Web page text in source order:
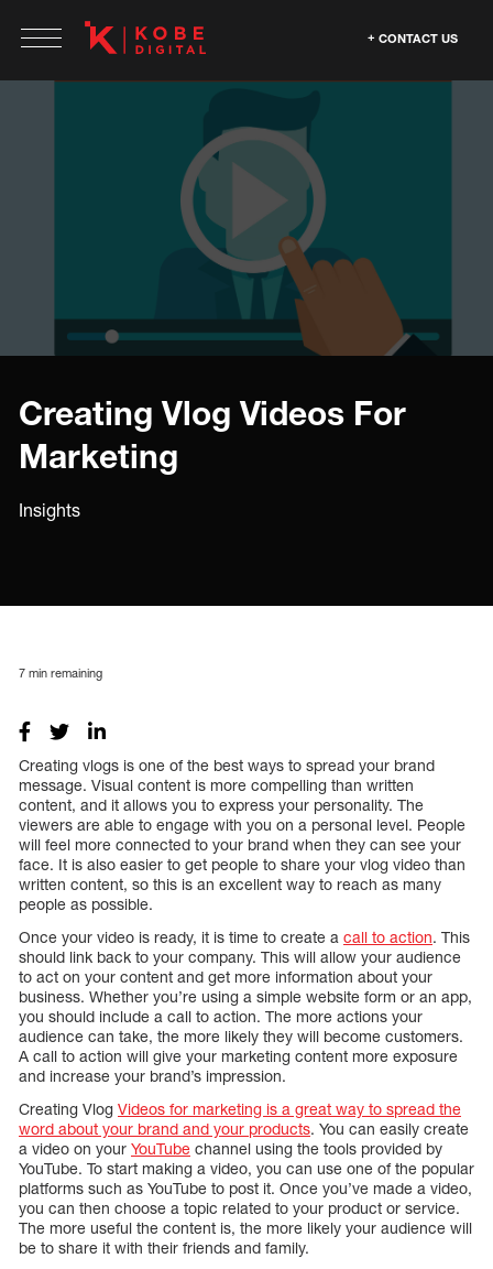
CONTACT US
Creating Vlog Videos For
Marketing
Insights
7 min remaining
Creating vlogs is one of the best ways to spread your brand
message. Visual content is more compelling than written
content, and it allows you to express your personality. The
viewers are able to engage with you on a personal level. People
will feel more connected to your brand when they can see your
face. It is also easier to get people to share your vlog video than
written content, so this is an excellent way to reach as many
people as possible.
Once your video is ready, it is time to create a call to action. This
should link back to your company. This will allow your audience
to act on your content and get more information about your
business. Whether you’re using a simple website form or an app,
you should include a call to action. The more actions your
audience can take, the more likely they will become customers.
A call to action will give your marketing content more exposure
and increase your brand’s impression.
Creating Vlog Videos for marketing is a great way to spread the
word about your brand and your products. You can easily create
a video on your YouTube channel using the tools provided by
YouTube. To start making a video, you can use one of the popular
platforms such as YouTube to post it. Once you’ve made a video,
you can then choose a topic related to your product or service.
The more useful the content is, the more likely your audience will
be to share it with their friends and family.